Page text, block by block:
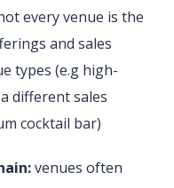
every venue is the
and sales
types (e.g high-
different sales
cocktail bar)
venues often